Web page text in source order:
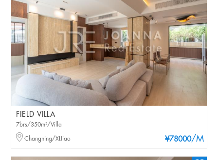
FIELD VILLA
¥78000/M
7brs/350m²/Villa
Changning/XIJiao